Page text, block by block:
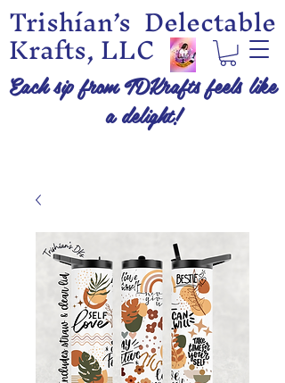
Trishían’s Delectable
Krafts, LLC
Each sip from TDKrafts feels like
a delight!